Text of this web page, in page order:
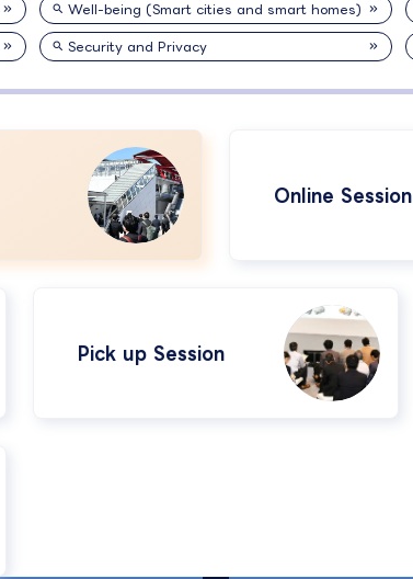
Well-being (Smart cities and smart homes)
Security and Privacy
Online Session
Pick up Session